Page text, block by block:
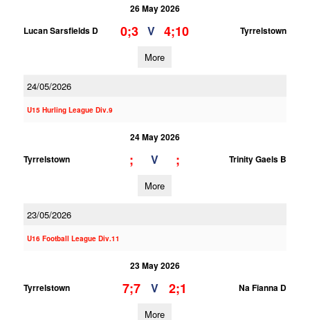
26 May 2026
Lucan Sarsfields D
0;3 V 4;10 Tyrrelstown
More
24/05/2026
U15 Hurling League Div.9
24 May 2026
Tyrrelstown
; V ; Trinity Gaels B
More
23/05/2026
U16 Football League Div.11
23 May 2026
Tyrrelstown
7;7 V 2;1 Na Fianna D
More